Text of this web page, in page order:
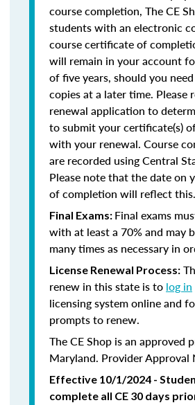
course completion, The CE
students with an electronic
course certificate of
will remain in your account
of five years, should you
copies at a later time. Please
renewal application to
to submit your certificate(s)
with your renewal. Course
are recorded using Central
Please note that the date on
of completion will reflect this.
Final Exams: Final exams
with at least a 70% and may
many times as necessary in
License Renewal Process:
renew in this state is to log in
licensing system online and
prompts to renew.
The CE Shop is an approved
Maryland. Provider Approval
Effective 10/1/2024 -
complete all CE 30 days